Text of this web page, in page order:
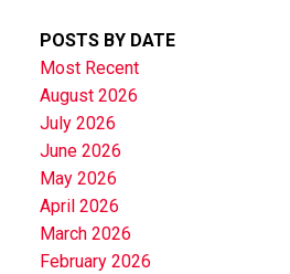
POSTS BY DATE
Most Recent
August 2026
July 2026
June 2026
May 2026
April 2026
March 2026
February 2026